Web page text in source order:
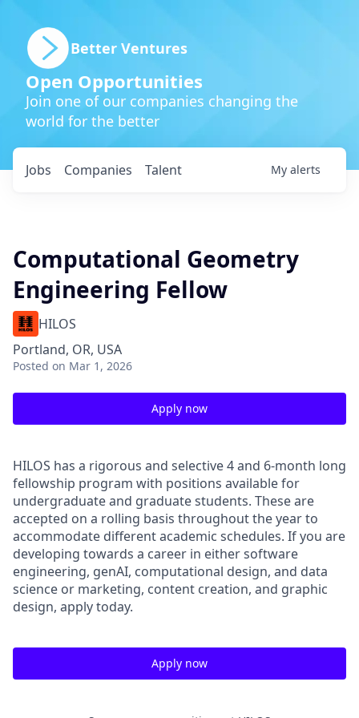
Better Ventures
Open Opportunities
Join one of our companies changing the
world for the better
Jobs Companies Talent My alerts
Computational Geometry
Engineering Fellow
HILOS
Portland, OR, USA
Posted on Mar 1, 2026
Apply now
HILOS has a rigorous and selective 4 and 6-month long
fellowship program with positions available for
undergraduate and graduate students. These are
accepted on a rolling basis throughout the year to
accommodate different academic schedules. If you are
developing towards a career in either software
engineering, genAI, computational design, and data
science or marketing, content creation, and graphic
design, apply today.
Apply now